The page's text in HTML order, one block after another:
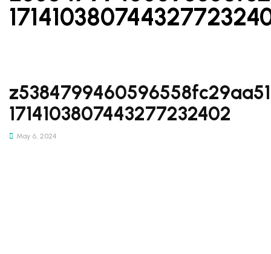
1714103807443277232402
May 6, 2024